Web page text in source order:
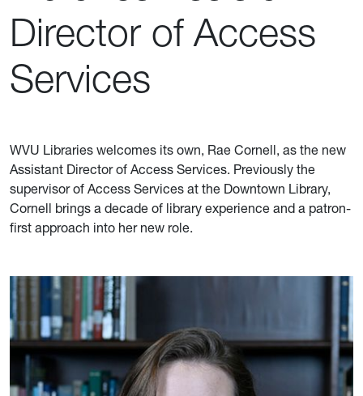
Director of Access
Services
WVU Libraries welcomes its own, Rae Cornell, as the new
Assistant Director of Access Services. Previously the
supervisor of Access Services at the Downtown Library,
Cornell brings a decade of library experience and a patron-
first approach into her new role.